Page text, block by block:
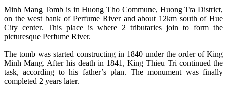
Minh Mang Tomb is in Huong Tho Commune, Huong Tra District,
on the west bank of Perfume River and about 12km south of Hue
City center. This place is where 2 tributaries join to form the
picturesque Perfume River.
The tomb was started constructing in 1840 under the order of King
Minh Mang. After his death in 1841, King Thieu Tri continued the
task, according to his father’s plan. The monument was finally
completed 2 years later.